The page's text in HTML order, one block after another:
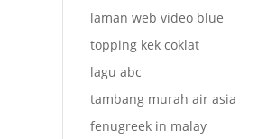
laman web video blue
topping kek coklat
lagu abc
tambang murah air asia
fenugreek in malay